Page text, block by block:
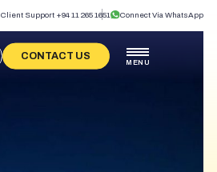
Client Support +94 11 265 1651 Connect Via WhatsApp
MENU
CONTACT US